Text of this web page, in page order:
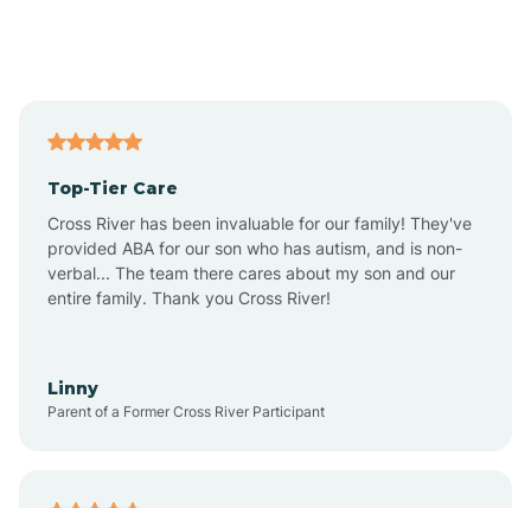
Ansonville
Apex
Top-Tier Care
Cross River has been invaluable for our family! They've
provided ABA for our son who has autism, and is non-
verbal... The team there cares about my son and our
entire family. Thank you Cross River!
Linny
Parent of a Former Cross River Participant